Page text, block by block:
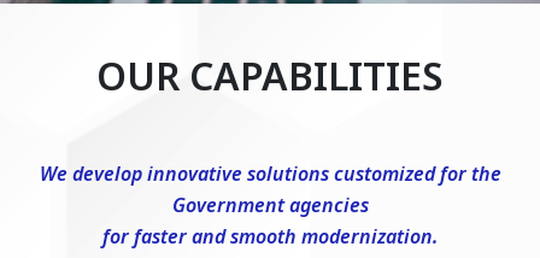
OUR CAPABILITIES
We develop innovative solutions customized for the
Government agencies
for faster and smooth modernization.